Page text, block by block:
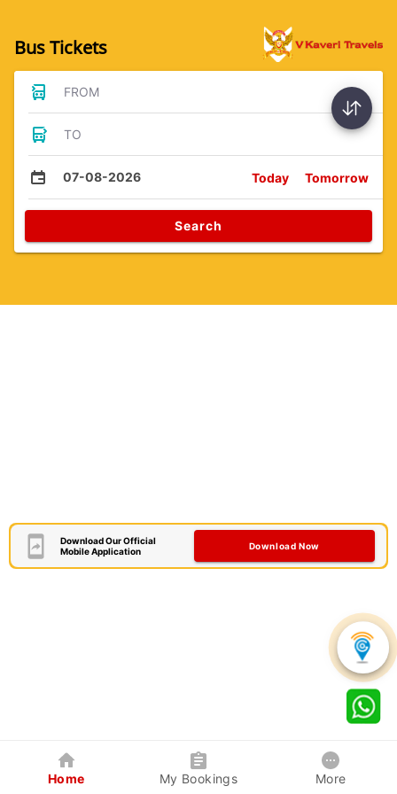
Bus Tickets
FROM
TO
07-08-2026 Today Tomorrow
Search
Download Our Official
Mobile Application
Download Now
Home My Bookings More